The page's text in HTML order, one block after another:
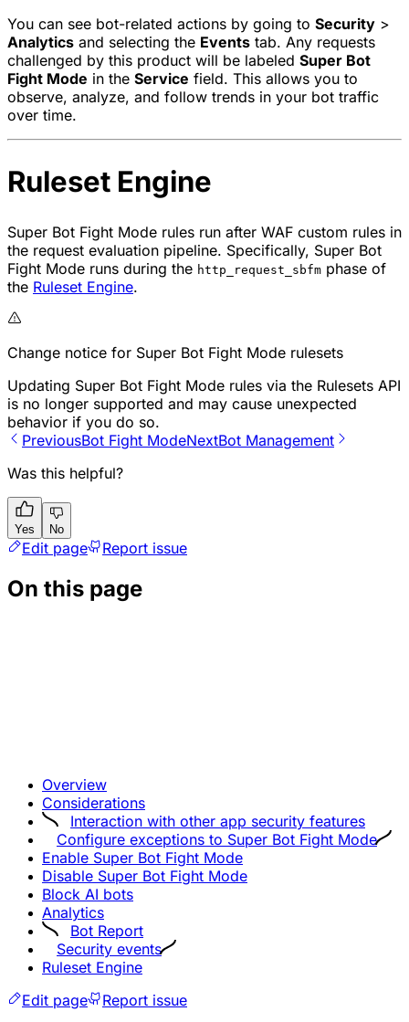
You can see bot-related actions by going to Security >
Analytics and selecting the Events tab. Any requests
challenged by this product will be labeled Super Bot
Fight Mode in the Service field. This allows you to
observe, analyze, and follow trends in your bot traffic
over time.
Ruleset Engine
Super Bot Fight Mode rules run after WAF custom rules in
the request evaluation pipeline. Specifically, Super Bot
Fight Mode runs during the http_request_sbfm phase of
the Ruleset Engine.
Change notice for Super Bot Fight Mode rulesets
Updating Super Bot Fight Mode rules via the Rulesets API
is no longer supported and may cause unexpected
behavior if you do so.
PreviousBot Fight ModeNextBot Management
Was this helpful?
Yes No
Edit page Report issue
On this page
Overview
Considerations
Interaction with other app security features
Configure exceptions to Super Bot Fight Mode
Enable Super Bot Fight Mode
Disable Super Bot Fight Mode
Block AI bots
Analytics
Bot Report
Security events
Ruleset Engine
Edit page
Report issue